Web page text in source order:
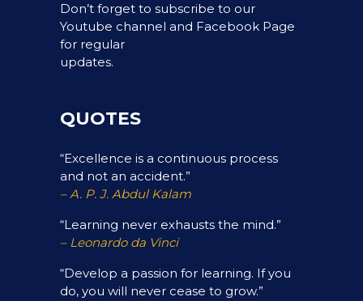
Don’t forget to subscribe to our
Youtube channel and Facebook Page
for regular
updates.
QUOTES
“Excellence is a continuous process
and not an accident.”
– A. P. J. Abdul Kalam
“Learning never exhausts the mind.”
– Leonardo da Vinci
“Develop a passion for learning. If you
do, you will never cease to grow.”